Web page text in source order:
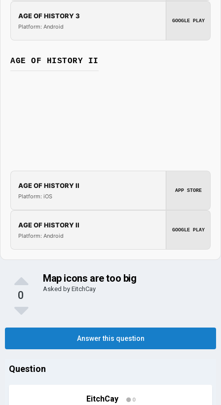
AGE OF HISTORY 3
Platform: Android
GOOGLE PLAY
AGE OF HISTORY II
AGE OF HISTORY II
Platform: iOS
APP STORE
AGE OF HISTORY II
Platform: Android
GOOGLE PLAY
0
Map icons are too big
Asked by EitchCay
Answer this question
Question
EitchCay 0